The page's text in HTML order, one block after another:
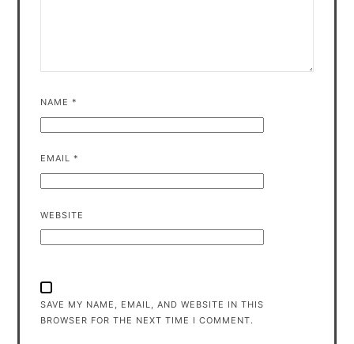
NAME*
EMAIL*
WEBSITE
SAVE MY NAME, EMAIL, AND WEBSITE IN THIS
BROWSER FOR THE NEXT TIME I COMMENT.